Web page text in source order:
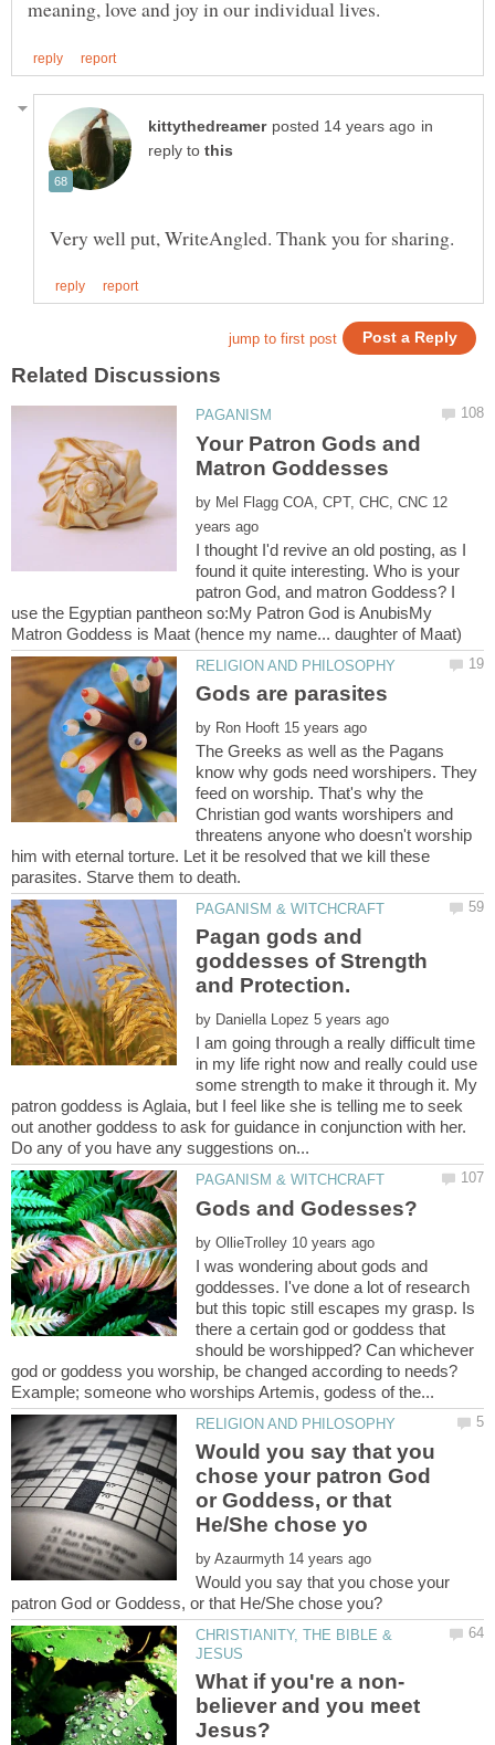
in
reply to
Your Patron Gods and
by 12
I thought I'd revive an old posting, as I
found it quite interesting. Who is your
patron God, and matron Goddess? I
use the Egyptian pantheon so:My Patron God is AnubisMy
Matron Goddess is Maat (hence my name... daughter of Maat)
Gods are parasites
by
The Greeks as well as the Pagans
know why gods need worshipers. They
feed on worship. That's why the
Christian god wants worshipers and
threatens anyone who doesn't worship
him with eternal torture. Let it be resolved that we kill these
Pagan gods and
goddesses of Strength
and Protection.
by
I am going through a really difficult time
in my life right now and really could use
some strength to make it through it. My
patron goddess is Aglaia, but I feel like she is telling me to seek
out another goddess to ask for guidance in conjunction with her.
by
I was wondering about gods and
goddesses. I've done a lot of research
but this topic still escapes my grasp. Is
there a certain god or goddess that
should be worshipped? Can whichever
god or goddess you worship, be changed according to needs?
Would you say that you
chose your patron God
or Goddess, or that
by
Would you say that you chose your
CHRISTIANITY, THE BIBLE &
believer and you meet